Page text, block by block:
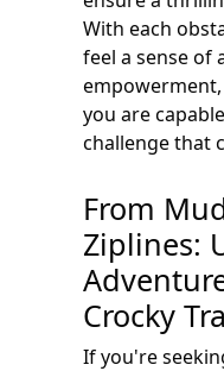
With each
feel a sense of
you are
challenge that
From
Ziplines:
Crocky
If you're